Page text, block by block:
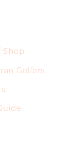
Shop
Golfers